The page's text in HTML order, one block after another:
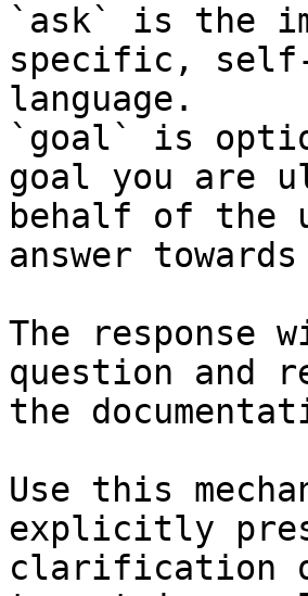
`ask` is the
specific,
language.
`goal` is
goal you are
behalf of the
answer
The
question and
the
Use this
explicitly
clarification